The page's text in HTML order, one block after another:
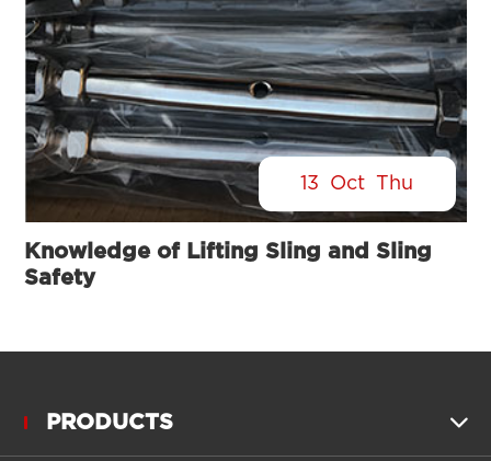
13 Oct Thu
Knowledge of Lifting Sling and Sling
Safety
PRODUCTS 